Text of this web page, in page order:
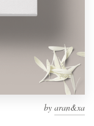
by aran&xa